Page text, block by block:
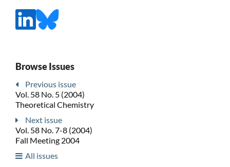
Browse Issues
Previous issue
Vol. 58 No. 5 (2004)
Theoretical Chemistry
Next issue
Vol. 58 No. 7-8 (2004)
Fall Meeting 2004
All issues